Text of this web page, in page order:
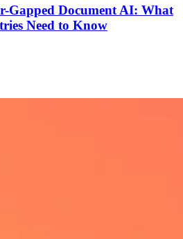
Gapped Document AI: What
Need to Know